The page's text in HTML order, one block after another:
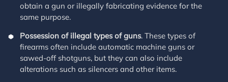
obtain a gun or illegally fabricating evidence for the
same purpose.
Possession of illegal types of guns. These types of
firearms often include automatic machine guns or
sawed-off shotguns, but they can also include
alterations such as silencers and other items.